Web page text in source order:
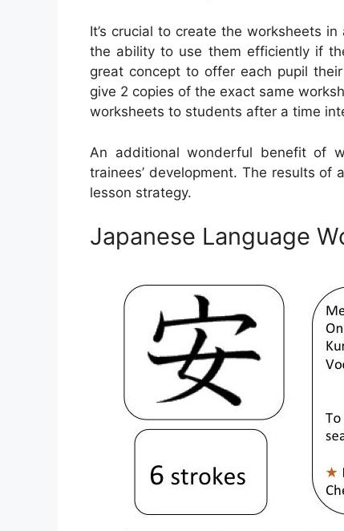
It’s crucial to create the worksheets
the ability to use them efficiently if
great concept to offer each pupil
give 2 copies of the exact same
worksheets to students after a time
An additional wonderful benefit of
trainees’ development. The results
lesson strategy.
Japanese Language